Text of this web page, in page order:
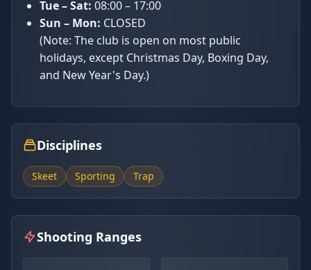
Tue – Sat: 08:00 – 17:00
Sun – Mon: CLOSED
(Note: The club is open on most public
holidays, except Christmas Day, Boxing Day,
and New Year's Day.)
Disciplines
Skeet Sporting Trap
Shooting Ranges